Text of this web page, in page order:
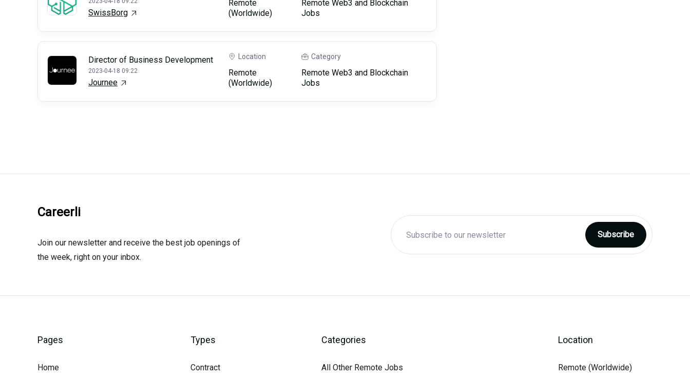
SwissBorg
Remote
(Worldwide)
Remote Web3 and Blockchain
Jobs
Director of Business Development
2023-04-18 09:22
Journee
Location
Remote
(Worldwide)
Category
Remote Web3 and Blockchain
Jobs
Careerli
Join our newsletter and receive the best job openings of
the week, right on your inbox.
Pages
Home
Types
Contract
Categories
All Other Remote Jobs
Location
Remote (Worldwide)